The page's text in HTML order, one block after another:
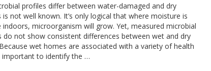
profiles differ between water-damaged and dry
is not well known. It’s only logical that where moisture is
indoors, microorganism will grow. Yet, measured microbial
do not show consistent differences between wet and dry
wet homes are associated with a variety of health
important to identify the …